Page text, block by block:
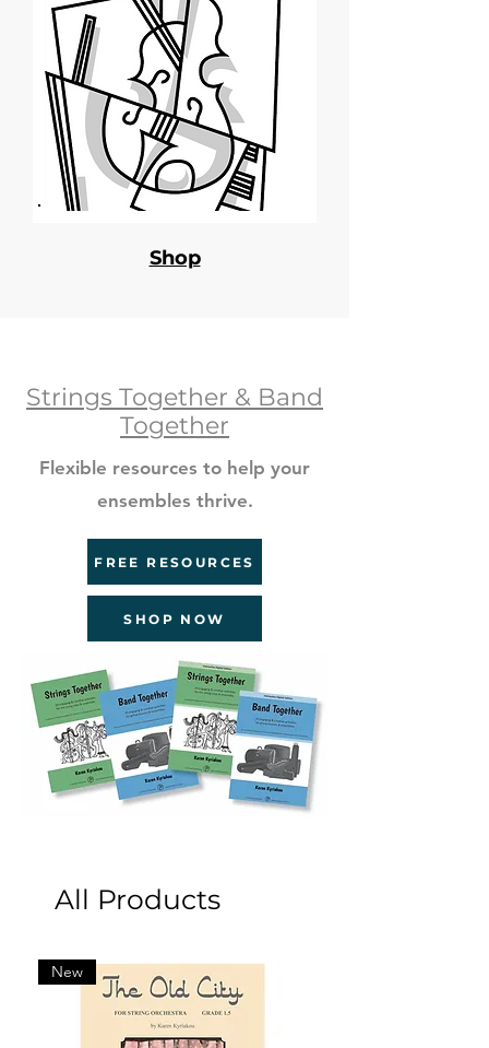
Shop
Strings Together & Band
Together
Flexible resources to help your
ensembles thrive.
FREE RESOURCES
SHOP NOW
All Products
New